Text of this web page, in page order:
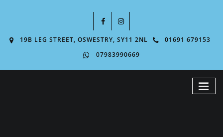
19B LEG STREET, OSWESTRY, SY11 2NL
01691 679153
07983990669